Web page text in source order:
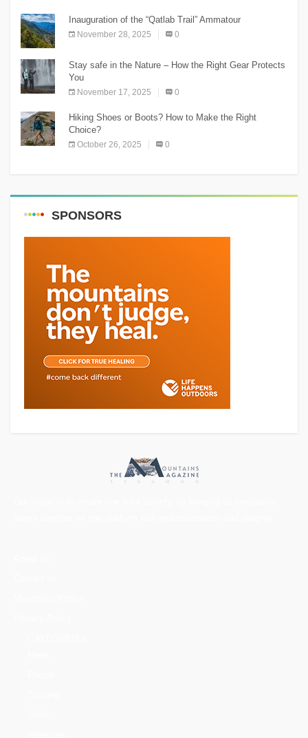
Inauguration of the “Qatlab Trail” Ammatour
November 28, 2025 0
Stay safe in the Nature – How the Right Gear Protects
You
November 17, 2025 0
Hiking Shoes or Boots? How to Make the Right
Choice?
October 26, 2025 0
SPONSORS